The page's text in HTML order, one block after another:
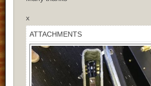
x
ATTACHMENTS